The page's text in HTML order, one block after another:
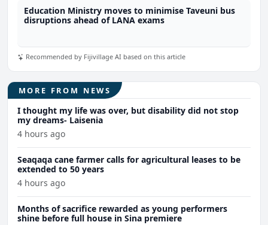
Education Ministry moves to minimise Taveuni bus
disruptions ahead of LANA exams
Recommended by Fijivillage AI based on this article
MORE FROM NEWS
I thought my life was over, but disability did not stop
my dreams- Laisenia
4 hours ago
Seaqaqa cane farmer calls for agricultural leases to be
extended to 50 years
4 hours ago
Months of sacrifice rewarded as young performers
shine before full house in Sina premiere